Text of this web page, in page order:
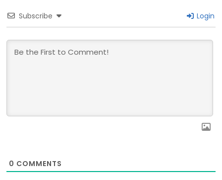
Subscribe Login
0 COMMENTS